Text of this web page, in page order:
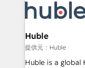
new HubSpot
CRM Migrations
skills, processes,
attract the right
without outside
Set up, audit,
Get your sales
Huble
提供元：Huble
Huble is a global